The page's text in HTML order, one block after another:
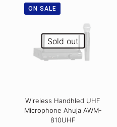
ON SALE
Sold out
Wireless Handhled UHF
Microphone Ahuja AWM-
810UHF